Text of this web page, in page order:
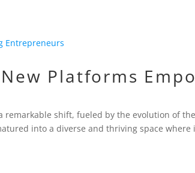
Platforms
shift, fueled by the evolution of
into a diverse and thriving space